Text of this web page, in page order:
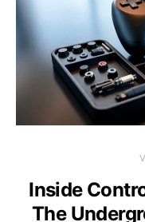
Inside
The